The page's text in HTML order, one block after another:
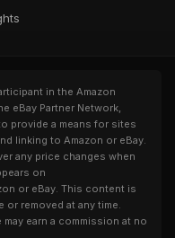
in the Amazon
eBay Partner Network,
provide a means for sites
linking to Amazon or eBay.
any price changes when
on
or eBay. This content is
removed at any time.
earn a commission at no